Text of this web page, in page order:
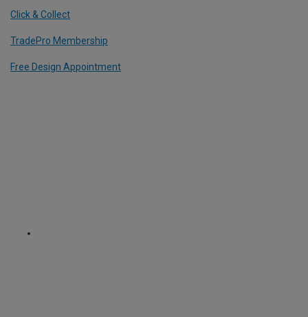
Click & Collect
TradePro Membership
Free Design Appointment